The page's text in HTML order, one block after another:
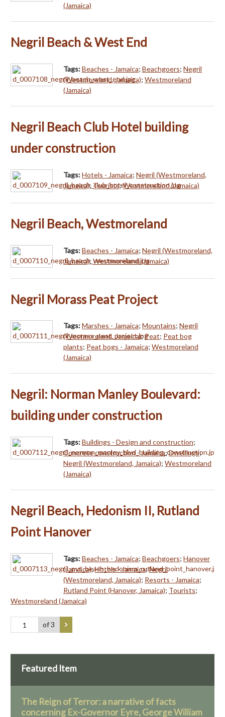
(Jamaica)
Negril Beach & West End
Tags:Beaches - Jamaica; Beachgoers; Negril
(Westmoreland, Jamaica); Westmoreland
(Jamaica)
Negril Beach Club Hotel building
under construction
Tags:Hotels - Jamaica; Negril (Westmoreland,
Jamaica); Tourists;Westmoreland (Jamaica)
Negril Beach, Westmoreland
Tags:Beaches - Jamaica; Negril (Westmoreland,
Jamaica); Westmoreland (Jamaica)
Negril Morass Peat Project
Tags:Marshes - Jamaica; Mountains; Negril
(Westmoreland, Jamaica);Peat; Peat bog
plants; Peat bogs - Jamaica; Westmoreland
(Jamaica)
Negril: Norman Manley Boulevard:
building under construction
Tags:Buildings - Design and construction;
Concrete construction - Jamaica;Dwellings;
Negril (Westmoreland, Jamaica); Westmoreland
(Jamaica)
Negril Beach, Hedonism II, Rutland
Point Hanover
Tags:Beaches - Jamaica; Beachgoers; Hanover
(Jamaica);Hotels - Jamaica;Negril
(Westmoreland, Jamaica); Resorts - Jamaica;
Rutland Point (Hanover, Jamaica); Tourists;
Westmoreland (Jamaica)
of 3
Featured Item
The Reign of Terror: a narrative of facts
concerning Ex-Governor Eyre, George William